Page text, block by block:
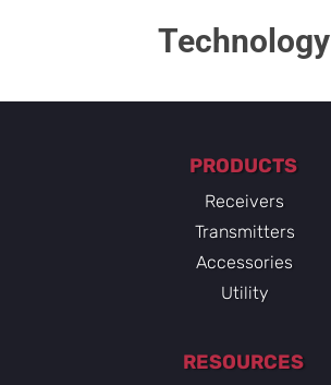
Technology​
PRODUCTS
Receivers
Transmitters
Accessories
Utility
RESOURCES